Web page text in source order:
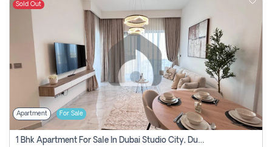
Sold Out
Apartment For Sale
1 Bhk Apartment For Sale In Dubai Studio City, Dubai